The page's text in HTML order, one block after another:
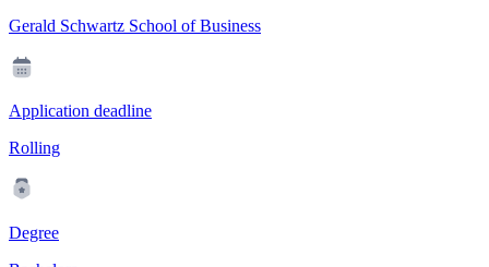
Gerald Schwartz School of Business
Application deadline
Rolling
Degree